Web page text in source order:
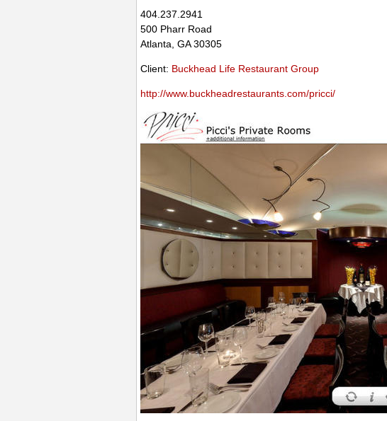
404.237.2941
500 Pharr Road
Atlanta, GA 30305
Client: Buckhead Life Restaurant Group
http://www.buckheadrestaurants.com/pricci/